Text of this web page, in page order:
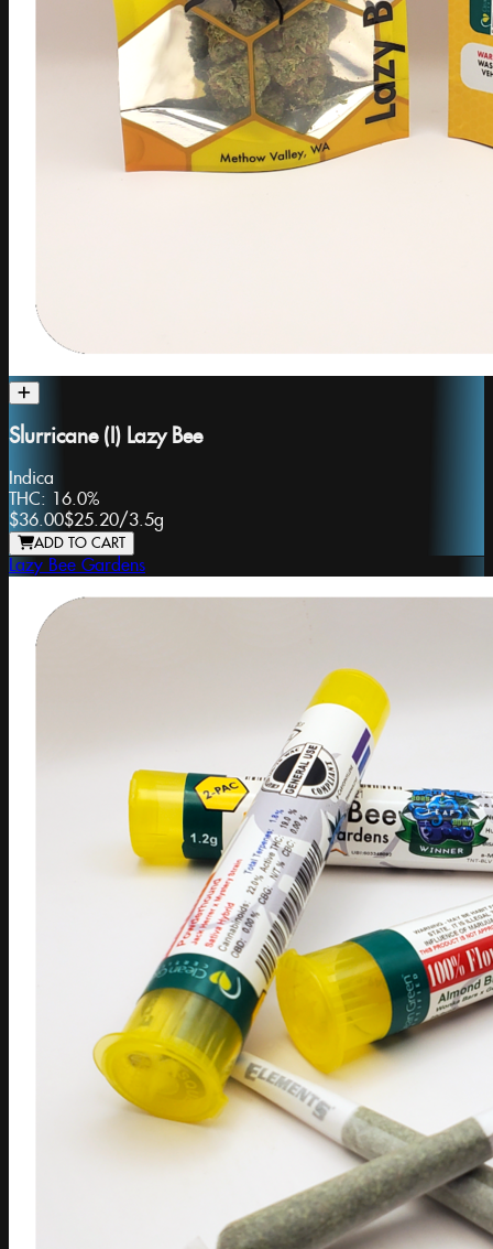
Slurricane (I) Lazy Bee
Indica
THC: 16.0%
$36.00$25.20/3.5g
ADD TO CART
Lazy Bee Gardens